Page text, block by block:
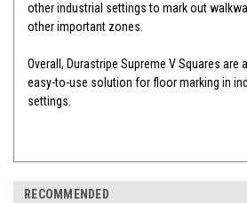
other industrial settings to mark out
other important zones.
Overall, Durastripe Supreme V Squares are
easy-to-use solution for floor marking in
settings.
RECOMMENDED